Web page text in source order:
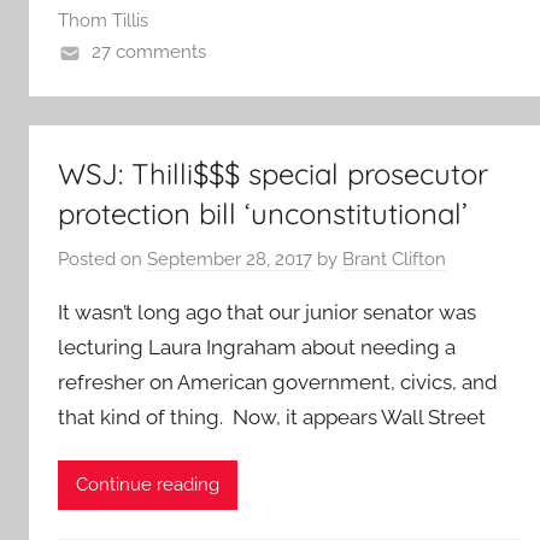
Thom Tillis
27 comments
WSJ: Thilli$$$ special prosecutor
protection bill ‘unconstitutional’
Posted on September 28, 2017 by Brant Clifton
It wasn’t long ago that our junior senator was
lecturing Laura Ingraham about needing a
refresher on American government, civics, and
that kind of thing. Now, it appears Wall Street
Continue reading